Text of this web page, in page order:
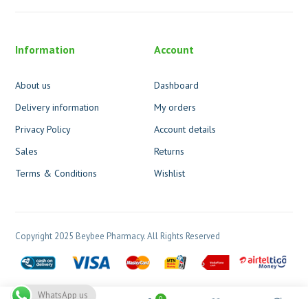
Information
About us
Delivery information
Privacy Policy
Sales
Terms & Conditions
Account
Dashboard
My orders
Account details
Returns
Wishlist
Copyright 2025 Beybee Pharmacy. All Rights Reserved
WhatsApp us